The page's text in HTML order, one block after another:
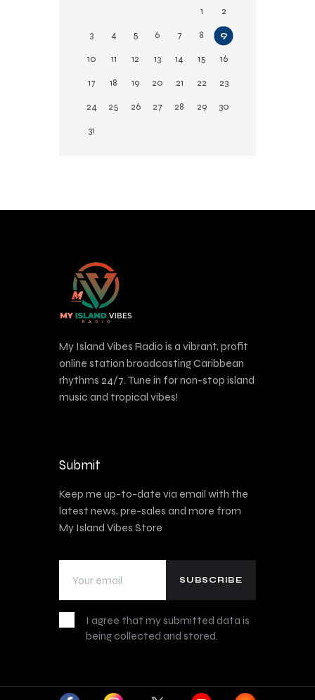
1
2
3
4 5 6 7 8
9
10
11 12 13 14 15
16
17
18 19 20 21 22
23
24
25 26 27 28 29
30
31
My Island Vibes Radio is a vibrant, profit
online station broadcasting Caribbean
rhythms 24/7. Tune in for non-stop island
music and tropical vibes!
Submit
Keep me up-to-date via email with the
latest news, pre-sales and more from
My Island Vibes Store
I agree that my submitted data is
being collected and stored.